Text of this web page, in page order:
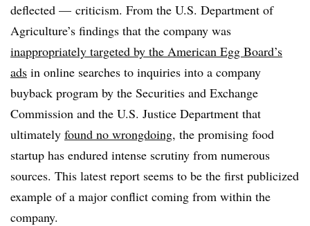
deflected — criticism. From the U.S. Department of
Agriculture’s findings that the company was
inappropriately targeted by the American Egg Board’s
ads in online searches to inquiries into a company
buyback program by the Securities and Exchange
Commission and the U.S. Justice Department that
ultimately found no wrongdoing, the promising food
startup has endured intense scrutiny from numerous
sources. This latest report seems to be the first publicized
example of a major conflict coming from within the
company.